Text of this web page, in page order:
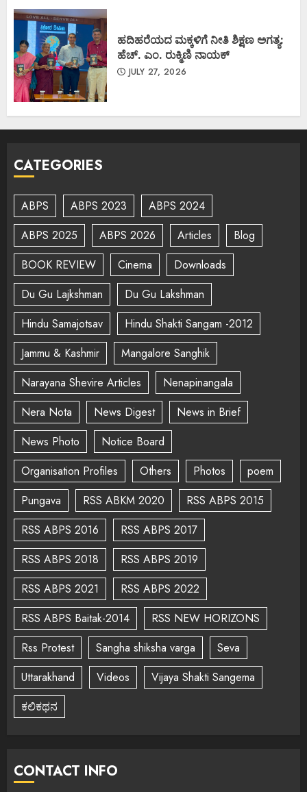
ಹದಿಹರೆಯದ ಮಕ್ಕಳಿಗೆ ನೀತಿ ಶಿಕ್ಷಣ ಅಗತ್ಯ:
ಹೆಚ್. ಎಂ. ರುಕ್ಮಿಣಿ ನಾಯಕ್
JULY 27, 2026
CATEGORIES
ABPS ABPS 2023
ABPS 2024
ABPS 2025
ABPS 2026 Articles
Blog
BOOK REVIEW
Cinema
Downloads
Du Gu Lajkshman
Du Gu Lakshman
Hindu Samajotsav
Hindu Shakti Sangam -2012
Jammu & Kashmir
Mangalore Sanghik
Narayana Shevire Articles
Nenapinangala
Nera Nota
News Digest
News in Brief
News Photo
Notice Board
Organisation Profiles
Others Photos
poem
Pungava
RSS ABKM 2020
RSS ABPS 2015
RSS ABPS 2016
RSS ABPS 2017
RSS ABPS 2018
RSS ABPS 2019
RSS ABPS 2021
RSS ABPS 2022
RSS ABPS Baitak-2014
RSS NEW HORIZONS
Rss Protest
Sangha shiksha varga
Seva
Uttarakhand
Videos
Vijaya Shakti Sangema
ಕಲಿಕಥನ
CONTACT INFO